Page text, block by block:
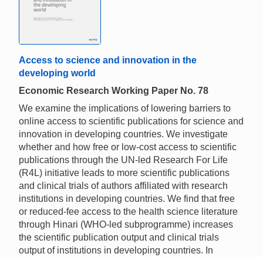
Access to science and innovation in the
developing world
Economic Research Working Paper No. 78
We examine the implications of lowering barriers to
online access to scientific publications for science and
innovation in developing countries. We investigate
whether and how free or low-cost access to scientific
publications through the UN-led Research For Life
(R4L) initiative leads to more scientific publications
and clinical trials of authors affiliated with research
institutions in developing countries. We find that free
or reduced-fee access to the health science literature
through Hinari (WHO-led subprogramme) increases
the scientific publication output and clinical trials
output of institutions in developing countries. In